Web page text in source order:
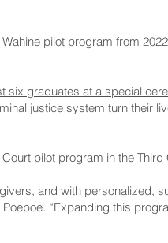
pilot program from
six graduates at a special
justice system turn their
pilot program in the
and with personalized,
“Expanding this